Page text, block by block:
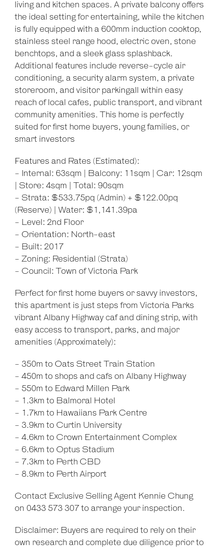
living and kitchen spaces. A private balcony offers
the ideal setting for entertaining, while the kitchen
is fully equipped with a 600mm induction cooktop,
stainless steel range hood, electric oven, stone
benchtops, and a sleek glass splashback.
Additional features include reverse-cycle air
conditioning, a security alarm system, a private
storeroom, and visitor parkingall within easy
reach of local cafes, public transport, and vibrant
community amenities. This home is perfectly
suited for first home buyers, young families, or
smart investors
Features and Rates (Estimated):
- Internal: 63sqm | Balcony: 11sqm | Car: 12sqm
| Store: 4sqm | Total: 90sqm
- Strata: $533.75pq (Admin) + $122.00pq
(Reserve) | Water: $1,141.39pa
- Level: 2nd Floor
- Orientation: North-east
- Built: 2017
- Zoning: Residential (Strata)
- Council: Town of Victoria Park
Perfect for first home buyers or savvy investors,
this apartment is just steps from Victoria Parks
vibrant Albany Highway caf and dining strip, with
easy access to transport, parks, and major
amenities (Approximately):
- 350m to Oats Street Train Station
- 450m to shops and cafs on Albany Highway
- 550m to Edward Millen Park
- 1.3km to Balmoral Hotel
- 1.7km to Hawaiians Park Centre
- 3.9km to Curtin University
- 4.6km to Crown Entertainment Complex
- 6.6km to Optus Stadium
- 7.3km to Perth CBD
- 8.9km to Perth Airport
Contact Exclusive Selling Agent Kennie Chung
on 0433 573 307 to arrange your inspection.
Disclaimer: Buyers are required to rely on their
own research and complete due diligence prior to